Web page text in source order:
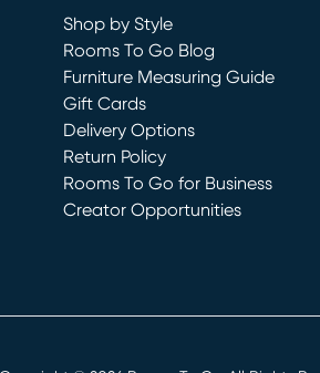
Shop by Style
Rooms To Go Blog
Furniture Measuring Guide
Gift Cards
Delivery Options
Return Policy
Rooms To Go for Business
Creator Opportunities